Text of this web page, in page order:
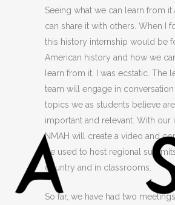
Seeing what we can learn from
can share it with others. When I
this history internship would be
American history and how we
learn from it, I was ecstatic. The
team will engage in
topics we as students believe
important and relevant. With our
NMAH will create a video and
be used to host regional
country and in classrooms.
So far, we have had two